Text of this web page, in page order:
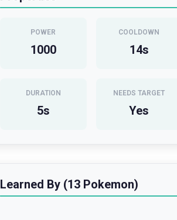
POWER
1000
COOLDOWN
14s
DURATION
5s
NEEDS TARGET
Yes
Learned By (13 Pokemon)